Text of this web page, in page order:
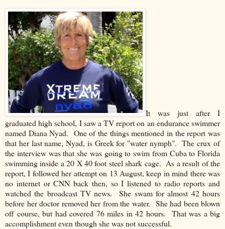
It was just after I
graduated high school, I saw a TV report on an endurance swimmer
named Diana Nyad. One of the things mentioned in the report was
that her last name, Nyad, is Greek for "water nymph". The crux of
the interview was that she was going to swim from Cuba to Florida
swimming inside a 20 X 40 foot steel shark cage. As a result of the
report, I followed her attempt on 13 August, keep in mind there was
no internet or CNN back then, so I listened to radio reports and
watched the broadcast TV news. She swam for almost 42 hours
before her doctor removed her from the water. She had been blown
off course, but had covered 76 miles in 42 hours. That was a big
accomplishment even though she was not successful.